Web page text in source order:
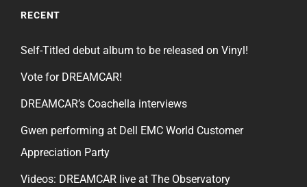
RECENT
Self-Titled debut album to be released on Vinyl!
Vote for DREAMCAR!
DREAMCAR’s Coachella interviews
Gwen performing at Dell EMC World Customer
Appreciation Party
Videos: DREAMCAR live at The Observatory